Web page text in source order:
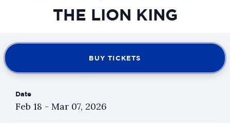
THE LION KING
BUY TICKETS
Date
Feb 18 - Mar 07, 2026